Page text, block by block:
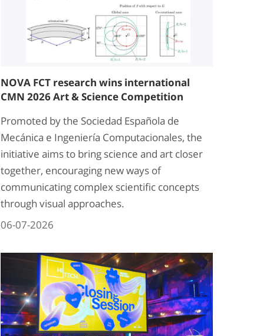
NOVA FCT research wins international
CMN 2026 Art & Science Competition
Promoted by the Sociedad Española de
Mecánica e Ingeniería Computacionales, the
initiative aims to bring science and art closer
together, encouraging new ways of
communicating complex scientific concepts
through visual approaches.
06-07-2026